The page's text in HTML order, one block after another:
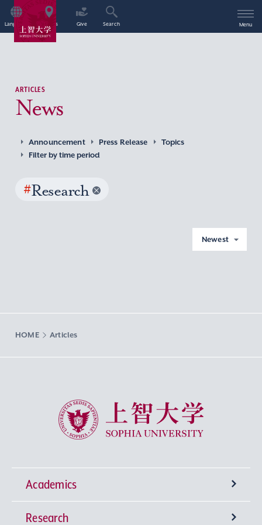
Language Access Give Search Menu
ARTICLES
News
Announcement Press Release
Topics
Filter by time period
#Research
Newest
HOME Articles
Sophia University
Academics
Undergraduate Programs
Research